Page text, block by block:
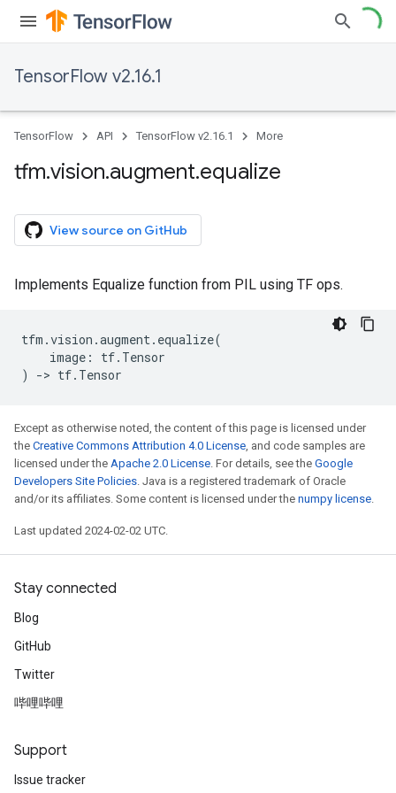
TensorFlow v2.16.1
TensorFlow API TensorFlow v2.16.1 More
tfm.vision.augment.equalize
View source on GitHub
Implements Equalize function from PIL using TF ops.
tfm .vision .augment. equalize(
image : tf. Tensor
)
-> tf. Tensor
Except as otherwise noted, the content of this page is licensed under
the Creative Commons Attribution 4.0 License, and code samples are
licensed under the Apache 2.0 License. For details, see the Google
Developers Site Policies. Java is a registered trademark of Oracle
and/or its affiliates. Some content is licensed under the numpy license.
Last updated 2024-02-02 UTC.
Stay connected
Blog
GitHub
Twitter
哔哩哔哩
Support
Issue tracker